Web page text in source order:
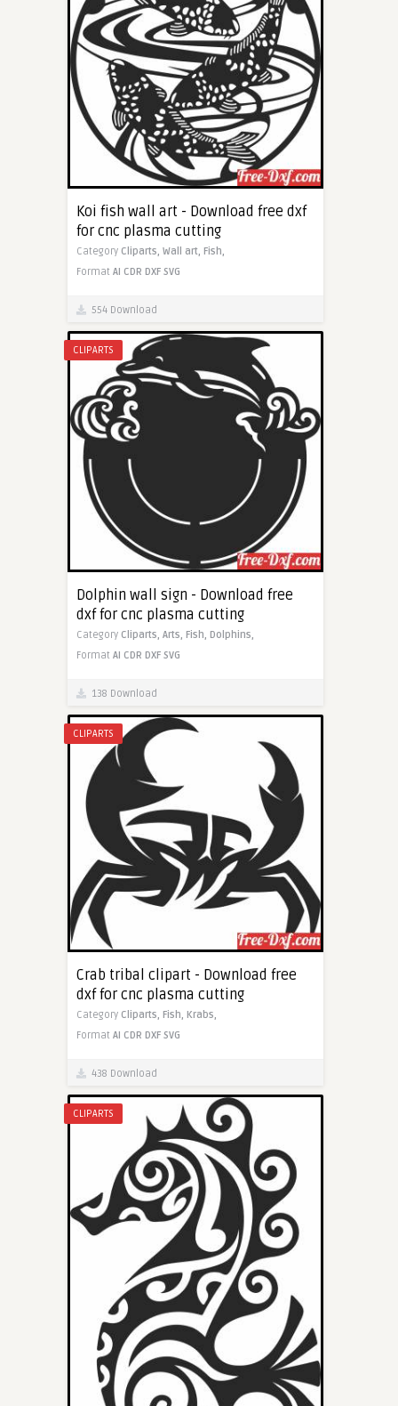
Koi fish wall art - Download free dxf
for cnc plasma cutting
Category Cliparts, Wall art, Fish,
Format AI CDR DXF SVG
554 Download
CLIPARTS
Dolphin wall sign - Download free
dxf for cnc plasma cutting
Category Cliparts, Arts, Fish, Dolphins,
Format AI CDR DXF SVG
138 Download
CLIPARTS
Crab tribal clipart - Download free
dxf for cnc plasma cutting
Category Cliparts, Fish, Krabs,
Format AI CDR DXF SVG
438 Download
CLIPARTS